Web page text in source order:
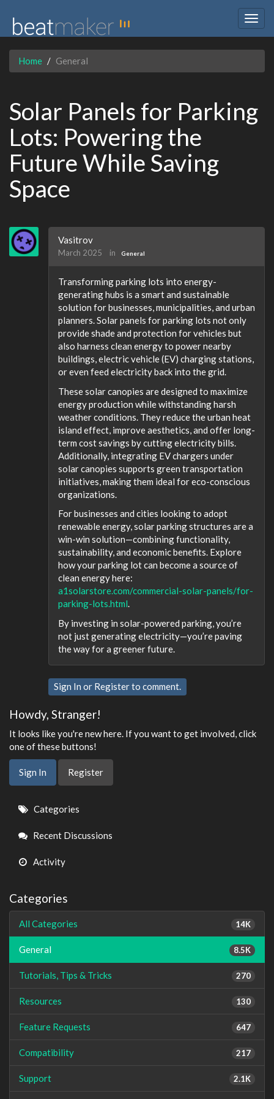
Home General
Solar Panels for Parking
Lots: Powering the
Future While Saving
Space
Vasitrov
March 2025 in General
Transforming parking lots into energy-
generating hubs is a smart and sustainable
solution for businesses, municipalities, and urban
planners. Solar panels for parking lots not only
provide shade and protection for vehicles but
also harness clean energy to power nearby
buildings, electric vehicle (EV) charging stations,
or even feed electricity back into the grid.
These solar canopies are designed to maximize
energy production while withstanding harsh
weather conditions. They reduce the urban heat
island effect, improve aesthetics, and offer long-
term cost savings by cutting electricity bills.
Additionally, integrating EV chargers under
solar canopies supports green transportation
initiatives, making them ideal for eco-conscious
organizations.
For businesses and cities looking to adopt
renewable energy, solar parking structures are a
win-win solution—combining functionality,
sustainability, and economic benefits. Explore
how your parking lot can become a source of
clean energy here:
a1solarstore.com/commercial-solar-panels/for-
parking-lots.html.
By investing in solar-powered parking, you’re
not just generating electricity—you’re paving
the way for a greener future.
Sign In or Registerto comment.
Howdy, Stranger!
It looks like you're new here. If you want to get involved, click
one of these buttons!
Sign In Register
Quick
Links
Categories
Recent Discussions
Activity
Categories
14K
All Categories
8.5K
General
270
Tutorials, Tips & Tricks
130
Resources
647
Feature Requests
217
Compatibility
2.1K
Support